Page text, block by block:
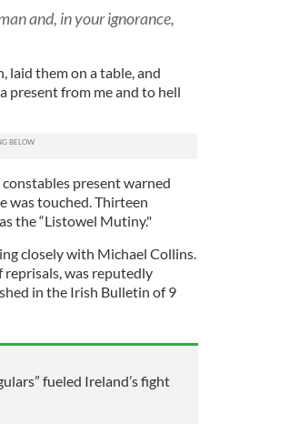
and, in your ignorance,
laid them on a table, and
present from me and to hell
present warned
was touched. Thirteen
the “Listowel Mutiny."
closely with Michael Collins.
reprisals, was reputedly
in the Irish Bulletin of 9
fueled Ireland’s fight